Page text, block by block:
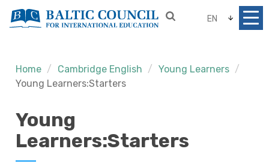
EN
Home Cambridge English
Young Learners
Young Learners:Starters
Young
Learners:Starters